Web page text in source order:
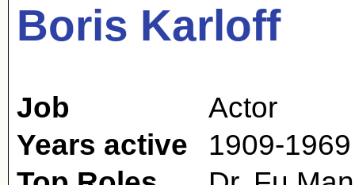
Boris Karloff
Job
Actor
Years active
1909-1969